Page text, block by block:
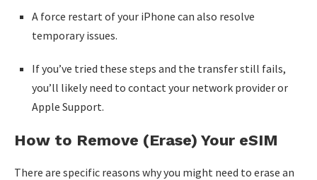
A force restart of your iPhone can also resolve
temporary issues.
If you’ve tried these steps and the transfer still fails,
you’ll likely need to contact your network provider or
Apple Support.
How to Remove (Erase) Your eSIM
There are specific reasons why you might need to erase an